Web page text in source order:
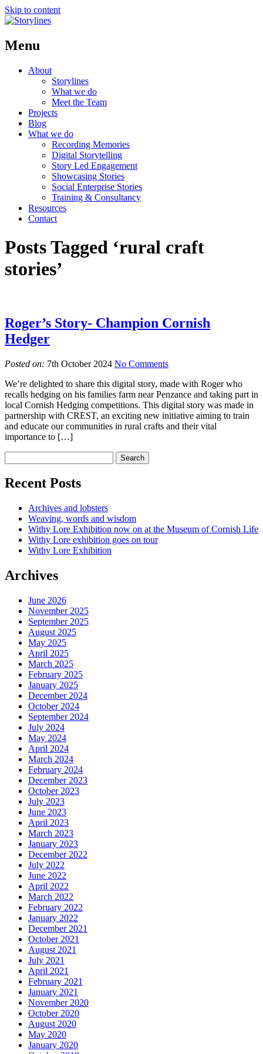
Skip to content
Menu
About
Storylines
What we do
Meet the Team
Projects
Blog
What we do
Recording Memories
Digital Storytelling
Story Led Engagement
Showcasing Stories
Social Enterprise Stories
Training & Consultancy
Resources
Contact
Posts Tagged ‘rural craft
stories’
Roger’s Story- Champion Cornish
Hedger
Posted on: 7th October 2024 No Comments
We’re delighted to share this digital story, made with Roger who
recalls hedging on his families farm near Penzance and taking part in
local Cornish Hedging competitions. This digital story was made in
partnership with CREST, an exciting new initiative aiming to train
and educate our communities in rural crafts and their vital
importance to […]
Recent Posts
Archives and lobsters
Weaving, words and wisdom
Withy Lore Exhibition now on at the Museum of Cornish Life
Withy Lore exhibition goes on tour
Withy Lore Exhibition
Archives
June 2026
November 2025
September 2025
August 2025
May 2025
April 2025
March 2025
February 2025
January 2025
December 2024
October 2024
September 2024
July 2024
May 2024
April 2024
March 2024
February 2024
December 2023
October 2023
July 2023
June 2023
April 2023
March 2023
January 2023
December 2022
July 2022
June 2022
April 2022
March 2022
February 2022
January 2022
December 2021
October 2021
August 2021
July 2021
April 2021
February 2021
January 2021
November 2020
October 2020
August 2020
May 2020
January 2020